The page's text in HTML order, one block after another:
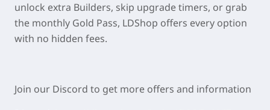
unlock extra Builders, skip upgrade timers, or grab
the monthly Gold Pass, LDShop offers every option
with no hidden fees.
Join our Discord to get more offers and information